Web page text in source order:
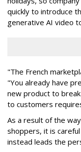
quickly to introduce
generative AI video
"The French
"You already have
new product to
to customers
As a result of the
shoppers, it is
instead leads the